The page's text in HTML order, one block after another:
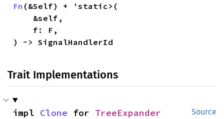
Fn (&Self) + 'static>(
) -> SignalHandlerId
Trait Implementations
Source
impl Clone for TreeExpander